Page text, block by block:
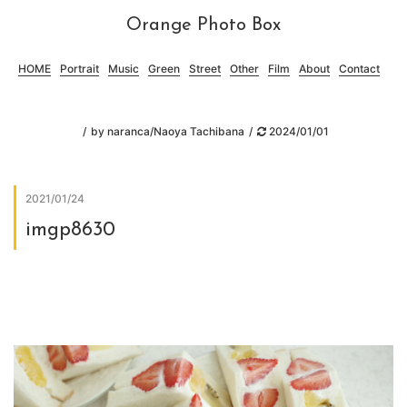
Orange Photo Box
HOME Portrait Music Green Street Other Film About Contact
by naranca/Naoya Tachibana 2024/01/01
2021/01/24
imgp8630